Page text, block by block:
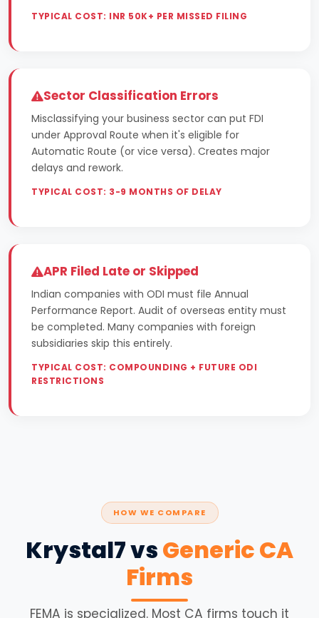
TYPICAL COST: INR 50K+ PER MISSED FILING
Sector Classification Errors
Misclassifying your business sector can put FDI
under Approval Route when it's eligible for
Automatic Route (or vice versa). Creates major
delays and rework.
TYPICAL COST: 3-9 MONTHS OF DELAY
APR Filed Late or Skipped
Indian companies with ODI must file Annual
Performance Report. Audit of overseas entity must
be completed. Many companies with foreign
subsidiaries skip this entirely.
TYPICAL COST: COMPOUNDING + FUTURE ODI
RESTRICTIONS
HOW WE COMPARE
Krystal7 vsGeneric CA
Firms
FEMA is specialized. Most CA firms touch it